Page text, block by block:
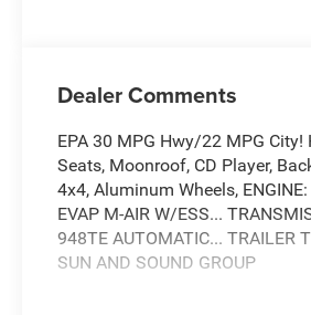
Dealer Comments
EPA 30 MPG Hwy/22 MPG City!
Seats, Moonroof, CD Player,
4x4, Aluminum Wheels,
EVAP M-AIR W/ESS...
948TE AUTOMATIC... TRAILER
SUN AND SOUND GROUP